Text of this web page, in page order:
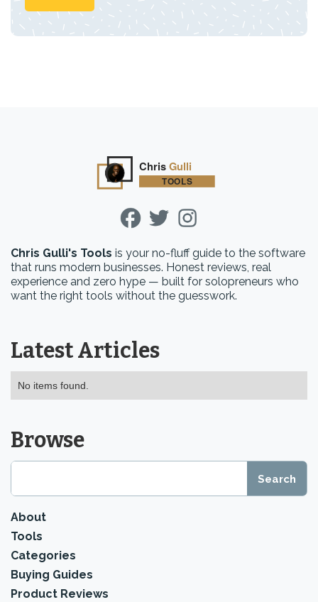
Chris Gulli's Tools is your no-fluff guide to the software
that runs modern businesses. Honest reviews, real
experience and zero hype — built for solopreneurs who
want the right tools without the guesswork.
Latest Articles
No items found.
Browse
About
Tools
Categories
Buying Guides
Product Reviews